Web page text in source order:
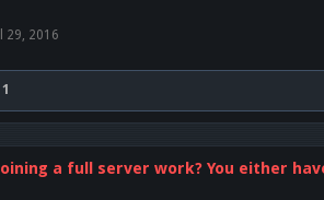
29, 2016
1
a full server work? You either